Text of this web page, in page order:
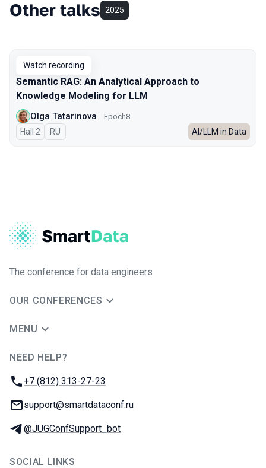
Other talks 2025
Watch recording
Semantic RAG: An Analytical Approach to
Knowledge Modeling for LLM
Olga Tatarinova Epoch8
Hall 2 In Russian
RU AI/LLM in Data
The conference for data engineers
OUR CONFERENCES
MENU
NEED HELP?
Phone:
+7 (812) 313-27-23
Email:
support@smartdataconf.ru
Telegram:
@JUGConfSupport_bot
SOCIAL LINKS